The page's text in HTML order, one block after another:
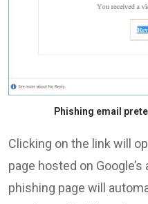
Phishing email
Clicking on the link will
page hosted on
phishing page will